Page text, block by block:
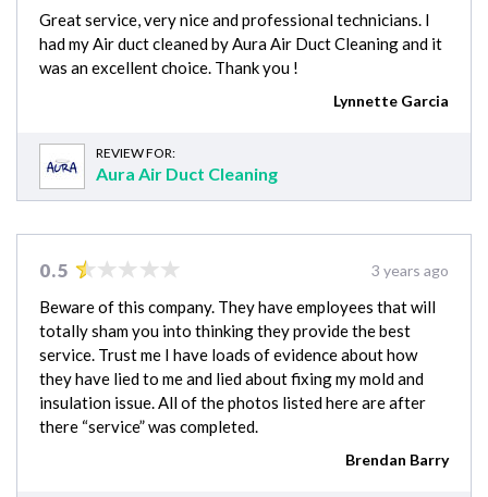
Great service, very nice and professional technicians. I
had my Air duct cleaned by Aura Air Duct Cleaning and it
was an excellent choice. Thank you !
Lynnette Garcia
REVIEW FOR:
Aura Air Duct Cleaning
0.5 3 years ago
Beware of this company. They have employees that will
totally sham you into thinking they provide the best
service. Trust me I have loads of evidence about how
they have lied to me and lied about fixing my mold and
insulation issue. All of the photos listed here are after
there “service” was completed.
Brendan Barry